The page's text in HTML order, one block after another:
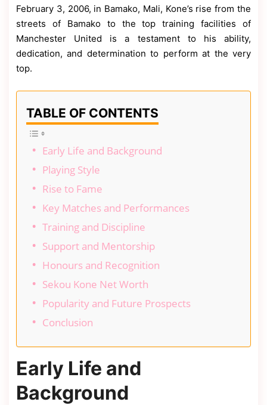
February 3, 2006, in Bamako, Mali, Kone’s rise from the
streets of Bamako to the top training facilities of
Manchester United is a testament to his ability,
dedication, and determination to perform at the very
top.
TABLE OF CONTENTS
Early Life and Background
Playing Style
Rise to Fame
Key Matches and Performances
Training and Discipline
Support and Mentorship
Honours and Recognition
Sekou Kone Net Worth
Popularity and Future Prospects
Conclusion
Early Life and
Background